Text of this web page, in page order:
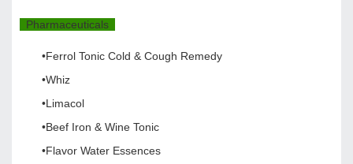
Pharmaceuticals
•Ferrol Tonic Cold & Cough Remedy
•Whiz
•Limacol
•Beef Iron & Wine Tonic
•Flavor Water Essences